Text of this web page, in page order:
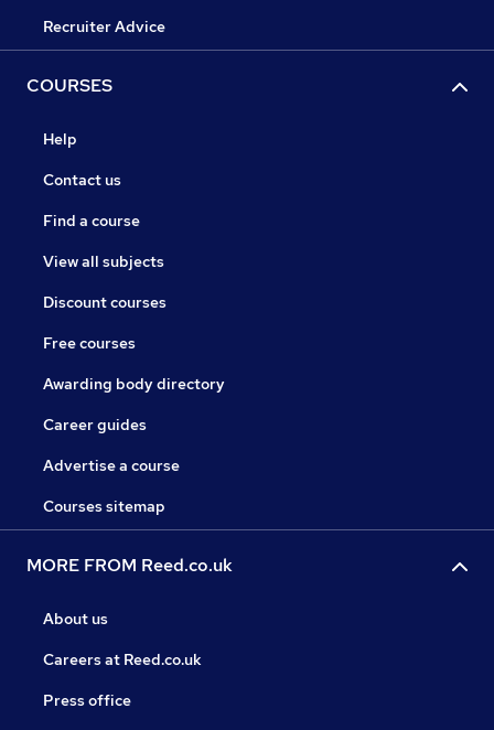
Recruiter Advice
COURSES
Help
Contact us
Find a course
View all subjects
Discount courses
Free courses
Awarding body directory
Career guides
Advertise a course
Courses sitemap
MORE FROM Reed.co.uk
About us
Careers at Reed.co.uk
Press office